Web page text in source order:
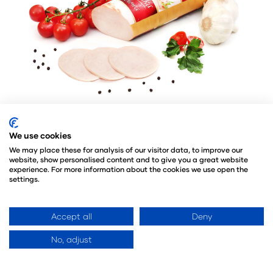
Lech-DRÓB is a poultry company, operating
since 1995. Flexible responding to a changing
market situation, investments in advanced
technologies and care for the highest quality
producer in the sector. The result of the
development is a dynamic expansion on the
foreign markets. The company exports its
We use cookies
We may place these for analysis of our visitor data, to improve our
website, show personalised content and to give you a great website
experience. For more information about the cookies we use open the
settings.
Accept all Deny
No, adjust